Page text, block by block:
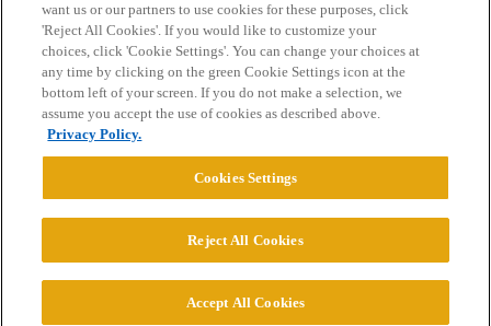
Home Categories Guidelines Terms of Service
Privacy Policy
Powered byDiscourse
© 2026 College Confidential, LLC. All Rights Reserved.
want us or our partners to use cookies for these purposes, click
'Reject All Cookies'. If you would like to customize your
choices, click 'Cookie Settings'. You can change your choices at
any time by clicking on the green Cookie Settings icon at the
bottom left of your screen. If you do not make a selection, we
assume you accept the use of cookies as described above.
Privacy Policy.
Cookies Settings
Reject All Cookies
Accept All Cookies